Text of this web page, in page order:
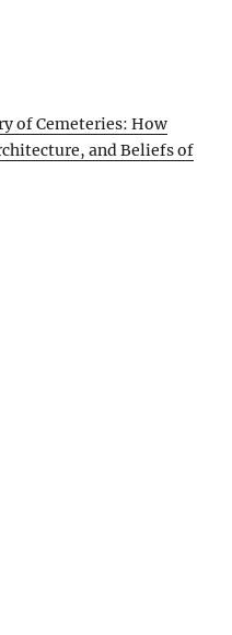
of Cemeteries: How
and Beliefs of